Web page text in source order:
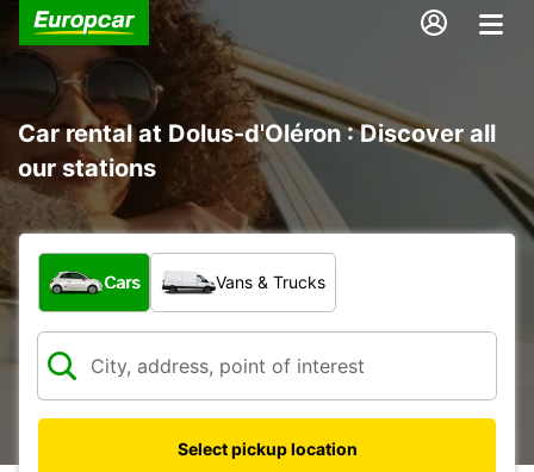
Car rental at Dolus-d'Oléron : Discover all
our stations
What type of vehicle?
Cars Vans & Trucks
Select pickup location